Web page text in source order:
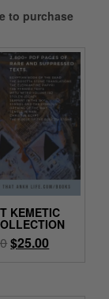
to purchase
KEMETIC
Original
$25.00Current